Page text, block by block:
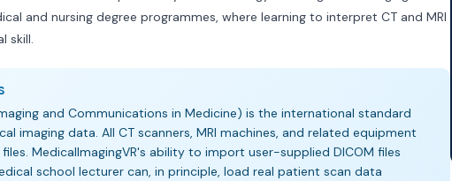
and nursing degree programmes, where learning to interpret CT and MRI
skill.
and Communications in Medicine) is the international standard
imaging data. All CT scanners, MRI machines, and related equipment
MedicalImagingVR's ability to import user-supplied DICOM files
school lecturer can, in principle, load real patient scan data